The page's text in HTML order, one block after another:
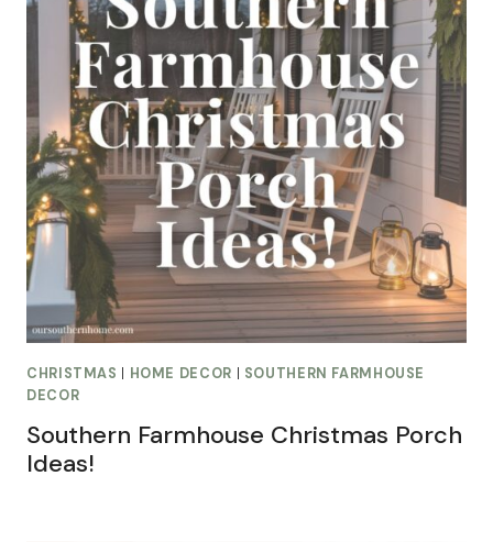
CHRISTMAS HOME DECOR
SOUTHERN FARMHOUSE
DECOR
Southern Farmhouse Christmas Porch
Ideas!